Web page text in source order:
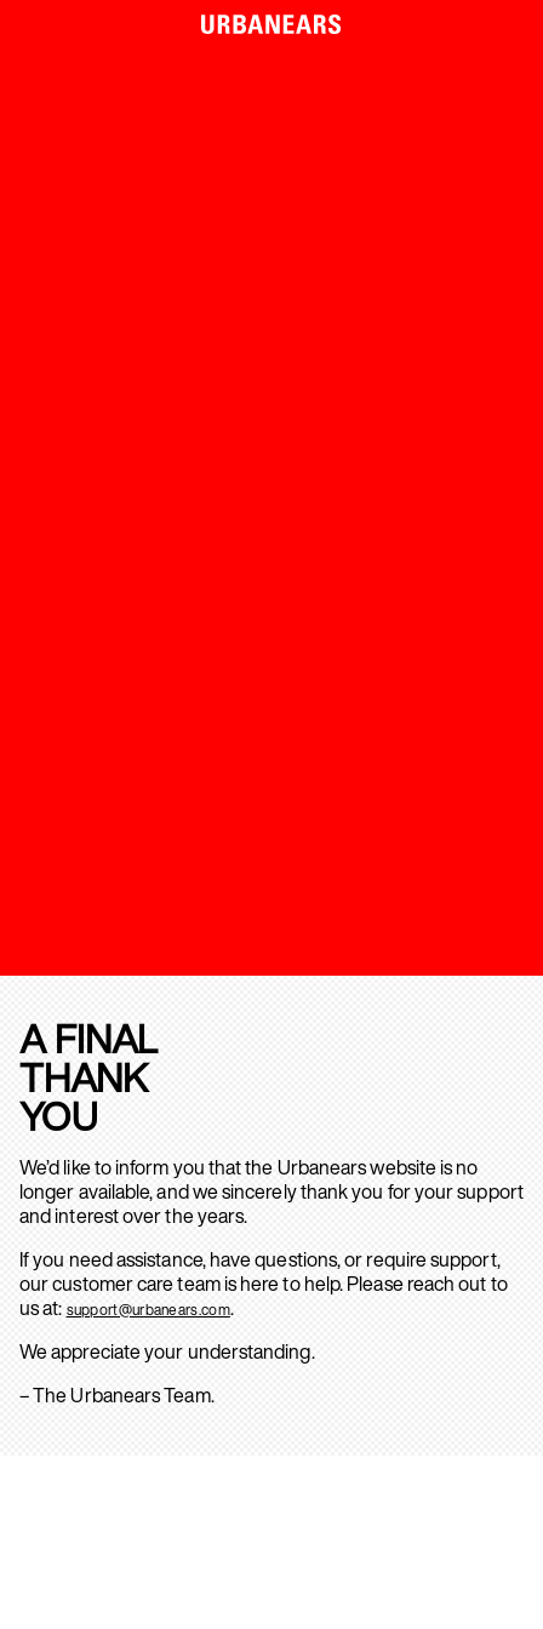
A FINAL
THANK
YOU
We’d like to inform you that the Urbanears website is no
longer available, and we sincerely thank you for your support
and interest over the years.
If you need assistance, have questions, or require support,
our customer care team is here to help. Please reach out to
us at: support@urbanears.com.
We appreciate your understanding.
– The Urbanears Team.